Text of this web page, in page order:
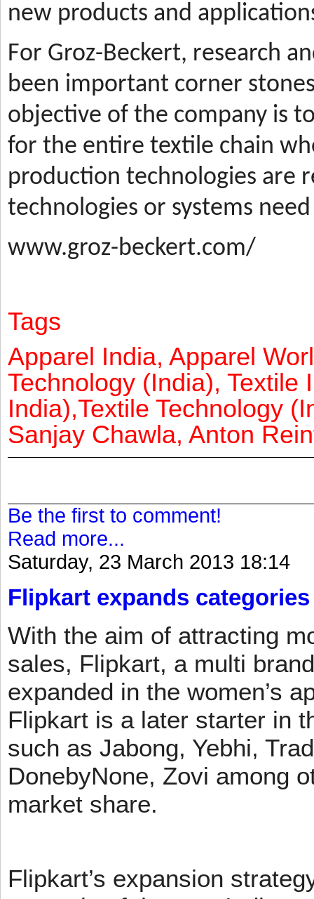
new products and
For Groz-Beckert, research
been important corner
objective of the company is
for the entire textile chain
production technologies are
technologies or systems
www.groz-beckert.com/
Tags
Apparel India, Apparel
Technology (India), Textile
India),Textile Technology
Sanjay Chawla, Anton
Be the first to comment!
Read more...
Saturday, 23 March 2013 18:14
Flipkart expands
With the aim of attracting
sales, Flipkart, a multi
expanded in the women’s
Flipkart is a later starter in
such as Jabong, Yebhi,
DonebyNone, Zovi among
market share.
Flipkart’s expansion